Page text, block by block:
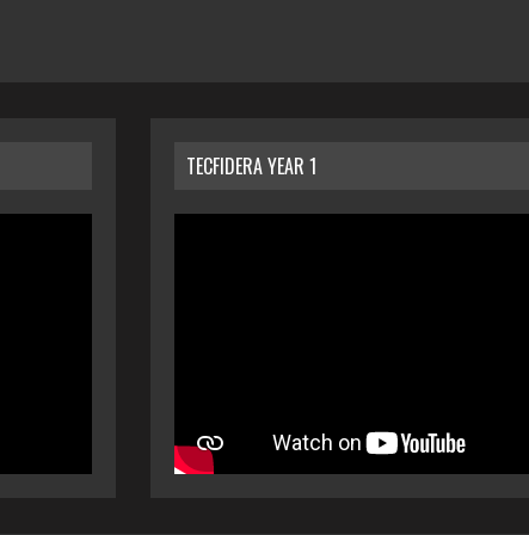
TECFIDERA YEAR 1